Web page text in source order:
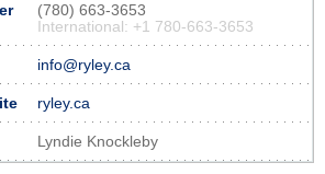
(780) 663-3653
International: +1 780-663-3653
info@ryley.ca
ryley.ca
Lyndie Knockleby